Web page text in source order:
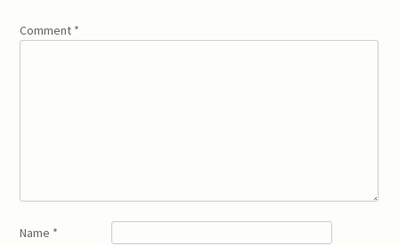
Comment *
Name *